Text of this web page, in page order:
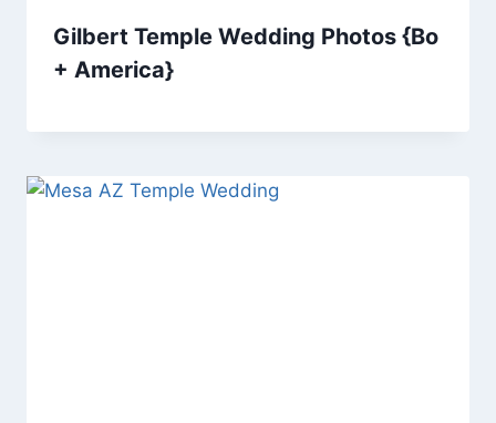
Gilbert Temple Wedding Photos {Bo
+ America}